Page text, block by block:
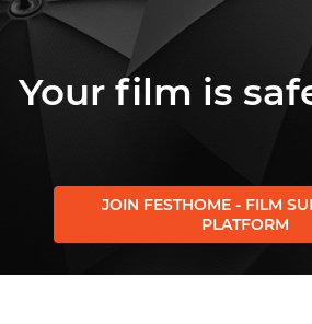
Your film is
JOIN FESTHOME - FILM
PLATFORM